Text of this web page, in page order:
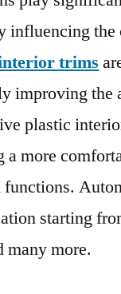
influencing the
trims
improving the
plastic
a more
functions.
starting
many more.